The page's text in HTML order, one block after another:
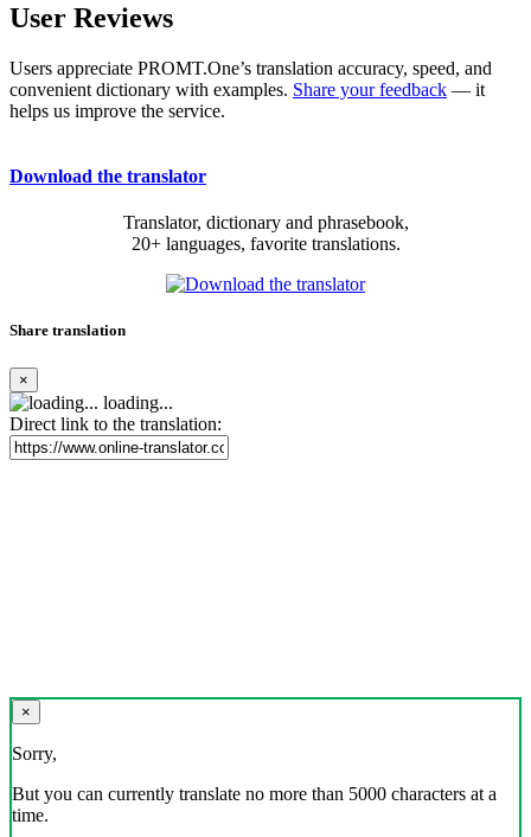
User Reviews
Users appreciate PROMT.One’s translation accuracy, speed, and
convenient dictionary with examples. Share your feedback — it
helps us improve the service.
Download the translator
Translator, dictionary and phrasebook,
20+ languages, favorite translations.
Share translation
×
loading...
Direct link to the translation:
×
Sorry,
But you can currently translate no more than 5000 characters at a
time.